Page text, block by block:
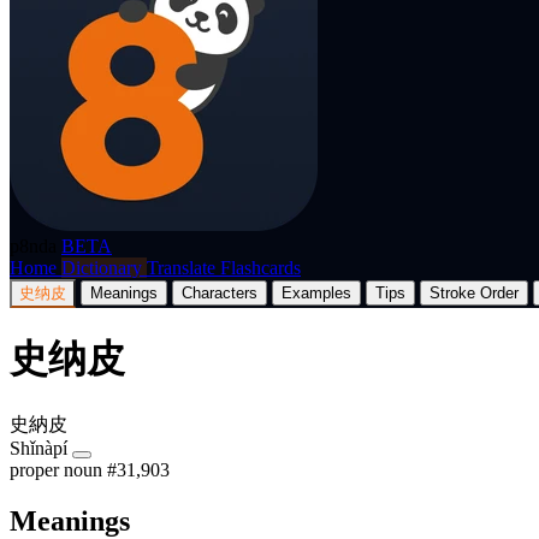
BETA
Home Dictionary Translate Flashcards
史纳皮 Meanings Characters Examples Tips Stroke Order
史纳皮
史納皮
Shǐnàpí
proper noun #31,903
Meanings